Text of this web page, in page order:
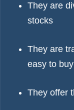
They are
stocks
They are
easy to buy
They offer